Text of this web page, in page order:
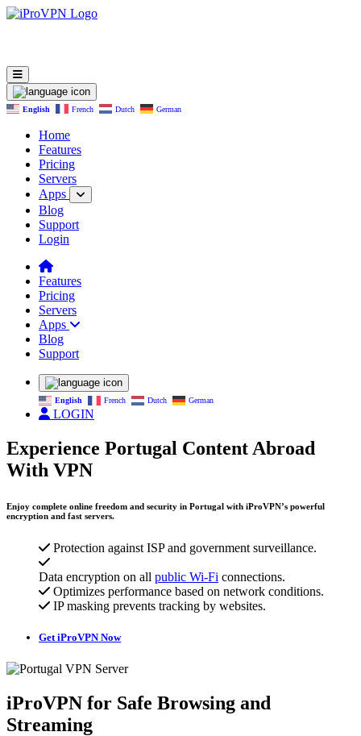
English French Dutch German
Home
Features
Pricing
Servers
Apps
Blog
Support
Login
Features
Pricing
Servers
Apps
Blog
Support
English French Dutch German
LOGIN
Experience Portugal Content Abroad
With VPN
Enjoy complete online freedom and security in Portugal with iProVPN’s powerful
encryption and fast servers.
Protection against ISP and government surveillance.
Data encryption on all public Wi-Fi connections.
Optimizes performance based on network conditions.
IP masking prevents tracking by websites.
Get iProVPN Now
iProVPN for Safe Browsing and
Streaming